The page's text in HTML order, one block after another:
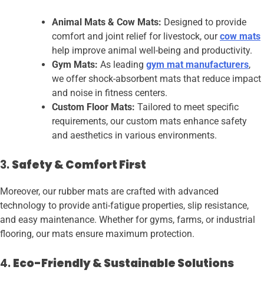
Animal Mats & Cow Mats: Designed to provide
comfort and joint relief for livestock, ourcow mats
help improve animal well-being and productivity.
Gym Mats: As leading gym mat manufacturers,
we offer shock-absorbent mats that reduce impact
and noise in fitness centers.
Custom Floor Mats: Tailored to meet specific
requirements, our custom mats enhance safety
and aesthetics in various environments.
3.Safety & Comfort First
Moreover, our rubber mats are crafted with advanced
technology to provide anti-fatigue properties, slip resistance,
and easy maintenance. Whether for gyms, farms, or industrial
flooring, our mats ensure maximum protection.
4.Eco-Friendly & Sustainable Solutions